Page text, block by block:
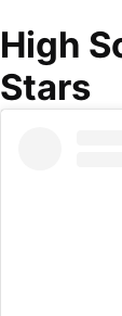
High
Stars